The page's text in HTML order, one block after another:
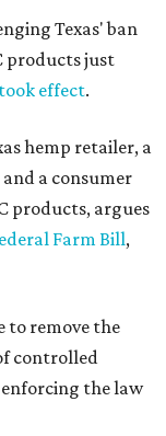
Texas' ban
products just
took effect.
hemp retailer, a
a consumer
products, argues
Farm Bill,
to remove the
controlled
the law